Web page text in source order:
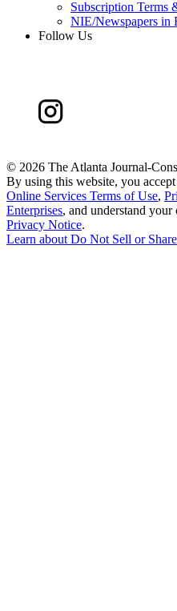
Subscription Terms
NIE/Newspapers in
Follow Us
© 2026 The Atlanta Journal-
By using this website, you
Online Services Terms of Use,
Enterprises, and understand
Privacy Notice.
Learn about Do Not Sell or